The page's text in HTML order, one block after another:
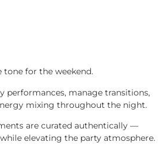
tone for the weekend.
performances, manage transitions,
mixing throughout the night.
are curated authentically —
elevating the party atmosphere.